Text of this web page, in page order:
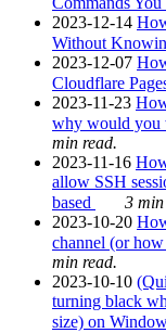
2023-12-14
Without
2023-12-07
Cloudflare
2023-11-23
why would you
min read.
2023-11-16
allow SSH
based
3 min
2023-10-20
channel (or how
min read.
2023-10-10
turning black
size) on